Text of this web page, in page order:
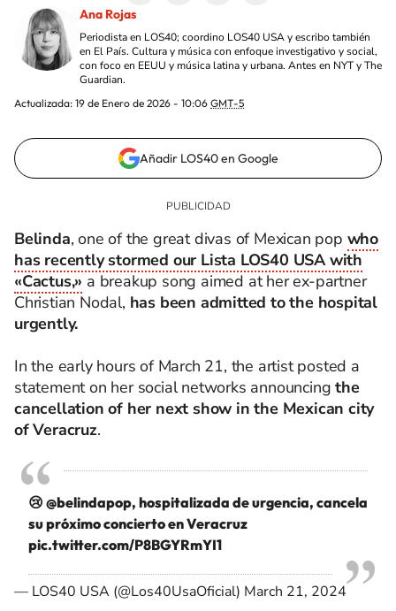
Ana Rojas
Periodista en LOS40; coordino LOS40 USA y escribo también
en El País. Cultura y música con enfoque investigativo y social,
con foco en EEUU y música latina y urbana. Antes en NYT y The
Guardian.
Actualizada: 19 de Enero de 2026 - 10:06 GMT-5
Añadir LOS40 en Google
Belinda, one of the great divas of Mexican pop who
has recently stormed our Lista LOS40 USA with
«Cactus,» a breakup song aimed at her ex-partner
Christian Nodal, has been admitted to the hospital
urgently.
In the early hours of March 21, the artist posted a
statement on her social networks announcing the
cancellation of her next show in the Mexican city
of Veracruz.
😢 @belindapop, hospitalizada de urgencia, cancela
su próximo concierto en Veracruz
pic.twitter.com/P8BGYRmYI1
— LOS40 USA (@Los40UsaOficial) March 21, 2024